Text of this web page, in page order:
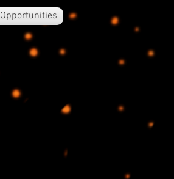
Opportunities